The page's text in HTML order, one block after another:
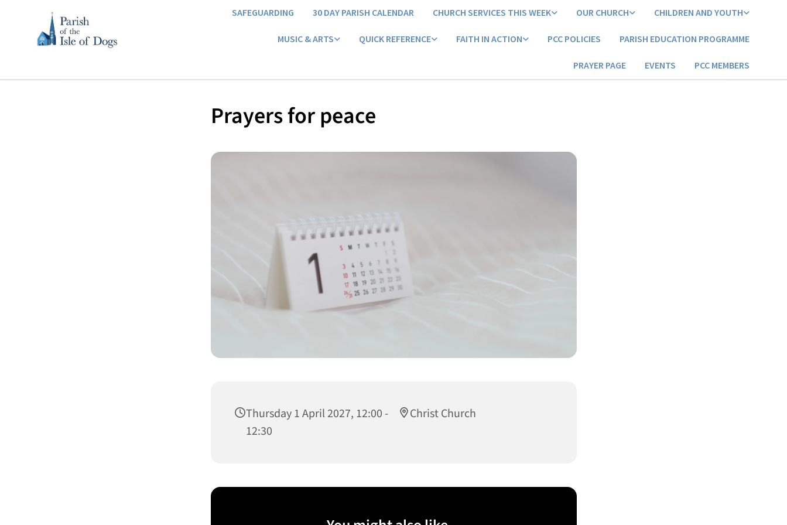
SAFEGUARDING 30 DAY PARISH CALENDAR CHURCH SERVICES THIS WEEK OUR CHURCH CHILDREN AND YOUTH
MUSIC & ARTS QUICK REFERENCE FAITH IN ACTION PCC POLICIES PARISH EDUCATION PROGRAMME
PRAYER PAGE EVENTS PCC MEMBERS
Prayers for peace
Thursday 1 April 2027, 12:00 -
12:30
Christ Church